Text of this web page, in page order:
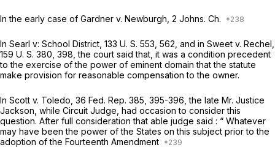
In the early case of Gardner v. Newburgh, 2 Johns. Ch.
In Searl v: School District, 133 U. S. 553 , 562, and in Sweet v. Rechel,
159 U. S. 380 , 398, the court said that, it was a condition precedent
to the exercise of the power of eminent domain that the statute
make provision for reasonable compensation to the owner.
In Scott v. Toledo, 36 Fed. Rep. 385, 395-396, the late Mr. Justice
Jackson, while Circuit Judge, had occasion to consider this
question. After full consideration that able judge said : “ Whatever
may have been the power of the States on this subject prior to the
adoption of the Fourteenth Amendment